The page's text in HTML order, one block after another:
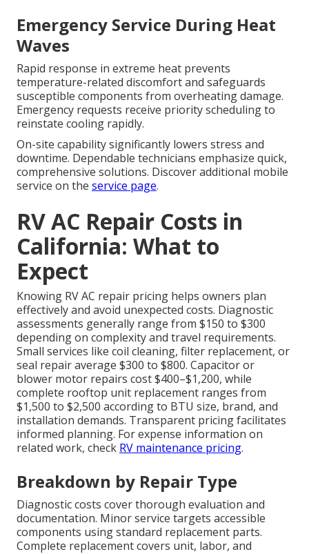
Emergency Service During Heat
Waves
Rapid response in extreme heat prevents
temperature-related discomfort and safeguards
susceptible components from overheating damage.
Emergency requests receive priority scheduling to
reinstate cooling rapidly.
On-site capability significantly lowers stress and
downtime. Dependable technicians emphasize quick,
comprehensive solutions. Discover additional mobile
service on the service page.
RV AC Repair Costs in
California: What to
Expect
Knowing RV AC repair pricing helps owners plan
effectively and avoid unexpected costs. Diagnostic
assessments generally range from $150 to $300
depending on complexity and travel requirements.
Small services like coil cleaning, filter replacement, or
seal repair average $300 to $800. Capacitor or
blower motor repairs cost $400–$1,200, while
complete rooftop unit replacement ranges from
$1,500 to $2,500 according to BTU size, brand, and
installation demands. Transparent pricing facilitates
informed planning. For expense information on
related work, check RV maintenance pricing.
Breakdown by Repair Type
Diagnostic costs cover thorough evaluation and
documentation. Minor service targets accessible
components using standard replacement parts.
Complete replacement covers unit, labor, and